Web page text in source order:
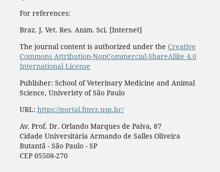
For references:
Braz. J. Vet. Res. Anim. Sci. [Internet]
The journal content is authorized under the Creative
Commons Attribution-NonCommercial-ShareAlike 4.0
International License
Publisher: School of Veterinary Medicine and Animal
Science, Univeristy of São Paulo
URL: https://portal.fmvz.usp.br/
Av. Prof. Dr. Orlando Marques de Paiva, 87
Cidade Universitária Armando de Salles Oliveira
Butantã - São Paulo - SP
CEP 05508-270